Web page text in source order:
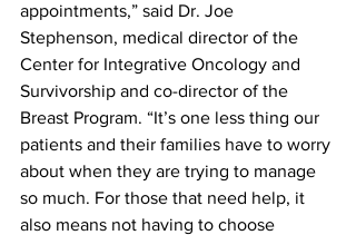
appointments,” said Dr. Joe
Stephenson, medical director of the
Center for Integrative Oncology and
Survivorship and co-director of the
Breast Program. “It’s one less thing our
patients and their families have to worry
about when they are trying to manage
so much. For those that need help, it
also means not having to choose